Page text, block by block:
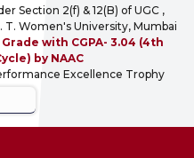
Section 2(f) & 12(B) of UGC ,
T. Women's University, Mumbai
with CGPA- 3.04 (4th
by NAAC
Excellence Trophy